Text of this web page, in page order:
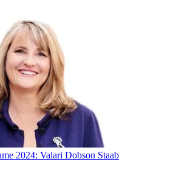
2024: Valari Dobson Staab